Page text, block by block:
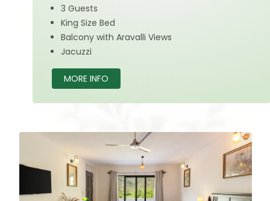
3 Guests
King Size Bed
Balcony with Aravalli Views
Jacuzzi
MORE INFO